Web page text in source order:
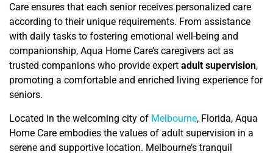
Care ensures that each senior receives personalized care
according to their unique requirements. From assistance
with daily tasks to fostering emotional well-being and
companionship, Aqua Home Care’s caregivers act as
trusted companions who provide expert adult supervision,
promoting a comfortable and enriched living experience for
seniors.
Located in the welcoming city of Melbourne, Florida, Aqua
Home Care embodies the values of adult supervision in a
serene and supportive location. Melbourne’s tranquil